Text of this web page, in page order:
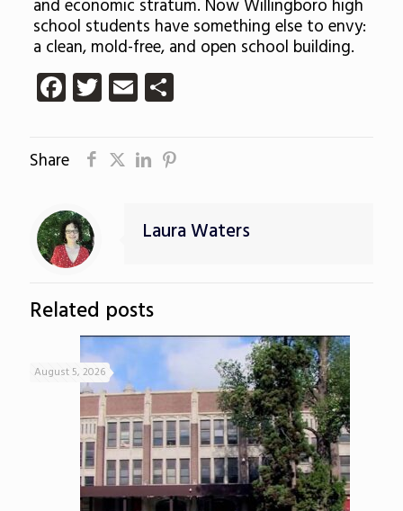
and economic stratum. Now Willingboro high
school students have something else to envy:
a clean, mold-free, and open school building.
Facebook
Twitter
EmailShare
Share
Laura Waters
Related posts
August 5, 2026